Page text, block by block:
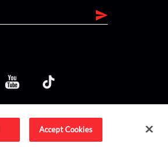
Accept Cookies